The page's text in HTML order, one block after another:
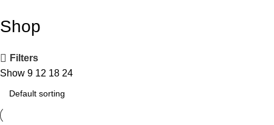
Shop
Filters
Show 9 12 18 24